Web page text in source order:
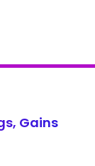
Gains
Gains